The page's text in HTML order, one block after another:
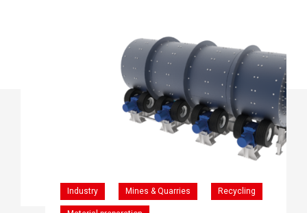
Industry Mines & Quarries Recycling